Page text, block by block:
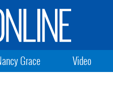
Grace Video